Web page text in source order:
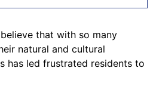
that with so many
natural and cultural
has led frustrated residents to